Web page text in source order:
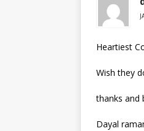
Heartiest
Wish they
thanks and
Dayal